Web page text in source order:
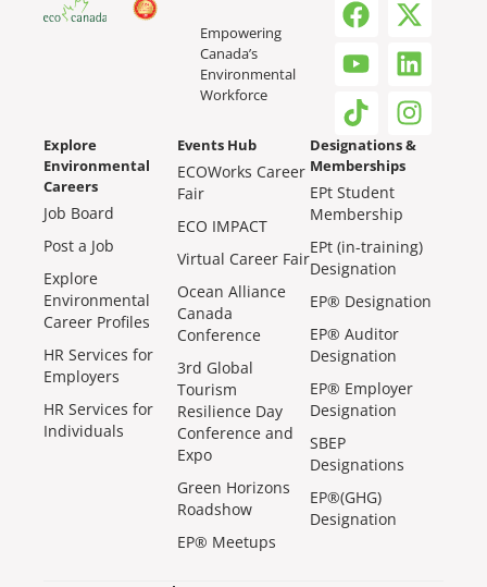
Empowering
Canada’s
Environmental
Workforce
Explore
Environmental
Careers
Job Board
Post a Job
Explore
Environmental
Career Profiles
HR Services for
Employers
HR Services for
Individuals
Events Hub
ECOWorks Career
Fair
ECO IMPACT
Virtual Career Fair
Ocean Alliance
Canada
Conference
3rd Global
Tourism
Resilience Day
Conference and
Expo
Green Horizons
Roadshow
EP® Meetups
Designations &
Memberships
EPt Student
Membership
EPt (in-training)
Designation
EP® Designation
EP® Auditor
Designation
EP® Employer
Designation
SBEP
Designations
EP®(GHG)
Designation